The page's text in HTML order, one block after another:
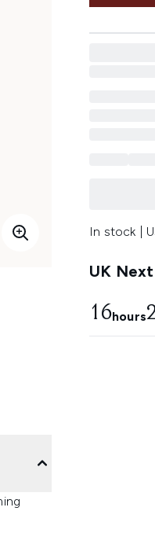
In stock |
UK
16hours